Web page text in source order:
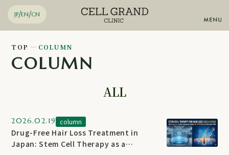
JP/EN/CN
Stem Cell Therapy
Knee Regeneration
Arteriosclerosis
Advanced Regenerative Skin
Therapy
COLUMN
TOP COLUMN
ALL
2026.02.19 column
Drug-Free Hair Loss Treatment in
Japan: Stem Cell Therapy as a